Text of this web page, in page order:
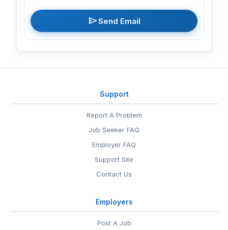
sendSend Email
Support
Report A Problem
Job Seeker FAQ
Employer FAQ
Support Site
Contact Us
Employers
Post A Job